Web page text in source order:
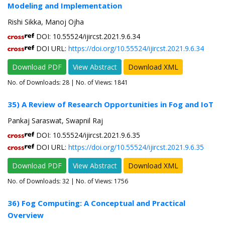
Modeling and Implementation
Rishi Sikka, Manoj Ojha
DOI: 10.55524/ijircst.2021.9.6.34
DOI URL: https://doi.org/10.55524/ijircst.2021.9.6.34
Download PDF
View Abstract Download XML
No. of Downloads: 28 | No. of Views: 1841
35) A Review of Research Opportunities in Fog and IoT
Pankaj Saraswat, Swapnil Raj
DOI: 10.55524/ijircst.2021.9.6.35
DOI URL: https://doi.org/10.55524/ijircst.2021.9.6.35
Download PDF
View Abstract Download XML
No. of Downloads: 32 | No. of Views: 1756
36) Fog Computing: A Conceptual and Practical
Overview